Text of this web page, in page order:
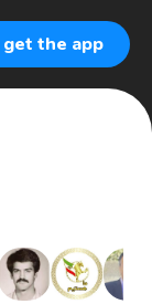
get the app